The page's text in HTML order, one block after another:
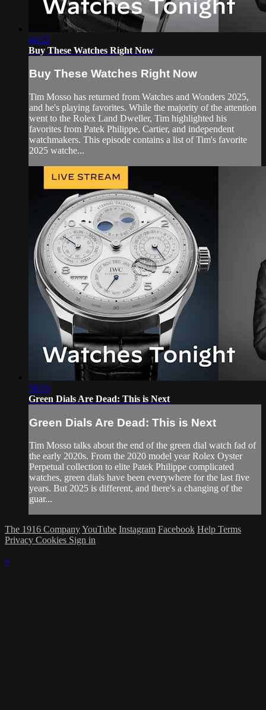
44:12
Buy These Watches Right Now
Buy These Watches Right Now
Tim Mosso has returned from Watches and Wonders 2025,
and he's playing favorites. While the majority of the attention
went to the Rolex Land Dweller, Tim highlighted his
favorites from Patek Philippe, Cartier, and independent
watchmakers. This episode contains a list of Tim's favorite
2025 watche...
38:55
Green Dials Are Dead: This is Next
Green Dials Are Dead: This is Next
Tim Mosso talks about the end of the green dial watch fad of
the early 2020s. From the 2020 model year Rolex Oyster
Perpetual collection to elite Patek Philippe complicated
watches, green dials have been everywhere for the last five
years. But 2025 is different, and there's a changing of the
guar...
The 1916 CompanyYouTube Instagram Facebook Help Terms
Privacy Cookies Sign in
×